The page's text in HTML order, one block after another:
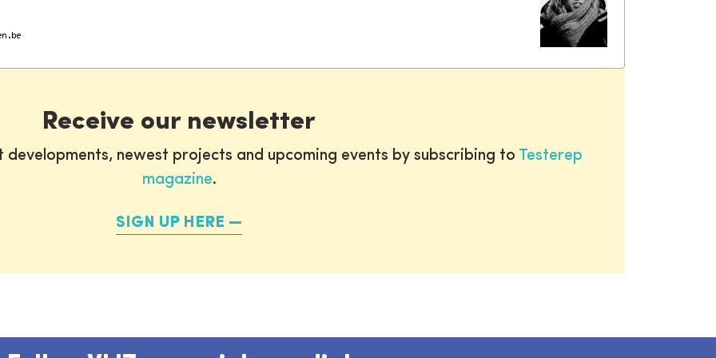
Receive our newsletter
newest projects and upcoming events by subscribing to Testerep
magazine.
SIGN UP HERE